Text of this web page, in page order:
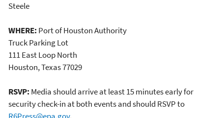
Steele
WHERE: Port of Houston Authority
Truck Parking Lot
111 East Loop North
Houston, Texas 77029
RSVP: Media should arrive at least 15 minutes early for
security check-in at both events and should RSVP to